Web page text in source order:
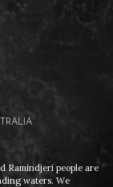
Ramindjeri people are
waters. We